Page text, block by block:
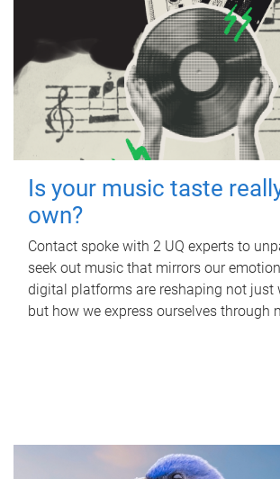
Is your music taste
own?
Contact spoke with 2 UQ experts to
seek out music that mirrors our
digital platforms are reshaping not just
but how we express ourselves through